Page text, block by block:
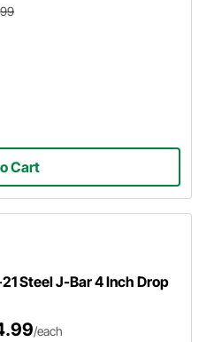
Cart
Steel J-Bar 4 Inch Drop
/each